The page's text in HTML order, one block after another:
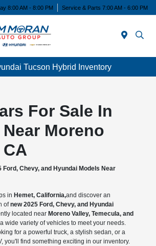
8:00 AM - 8:00 PM Service & Parts 7:00 AM - 6:00 PM
Tucson Hybrid Inventory
For Sale In
Near Moreno
Ford, Chevy, and Hyundai Models Near
in Hemet, California,and discover an
ofnew 2025 Ford, Chevy, and Hyundai
located near Moreno Valley, Temecula, and
wide variety of vehicles to meet your needs.
for a powerful truck, a stylish sedan, or a
you'll find something exciting in our inventory.